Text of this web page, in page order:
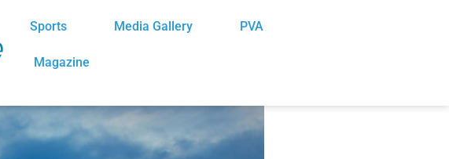
Sports Media Gallery PVA
Magazine